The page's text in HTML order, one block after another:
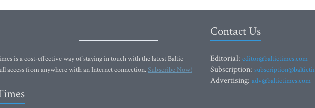
is a cost-effective way of staying in touch with the latest Baltic
access from anywhere with an Internet connection.Subscribe Now!
Contact Us
Editorial: editor@baltictimes.com
Subscription:
Advertising: adv@baltictimes.com